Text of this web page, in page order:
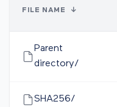
FILE NAME ↓
Parent
directory/
SHA256/